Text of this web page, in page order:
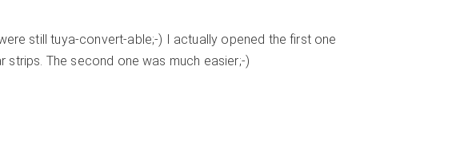
still tuya-convert-able;-) I actually opened the first one
strips. The second one was much easier;-)